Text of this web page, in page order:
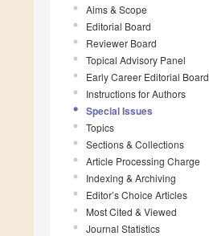
Aims & Scope
Editorial Board
Reviewer Board
Topical Advisory Panel
Early Career Editorial Board
Instructions for Authors
Special Issues
Topics
Sections & Collections
Article Processing Charge
Indexing & Archiving
Editor’s Choice Articles
Most Cited & Viewed
Journal Statistics